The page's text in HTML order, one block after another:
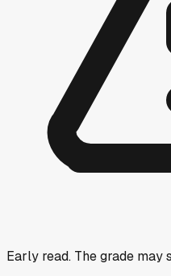
Early read. The grade may